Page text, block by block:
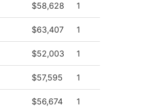
$58,628 1
$63,407 1
$52,003 1
$57,595 1
$56,674 1